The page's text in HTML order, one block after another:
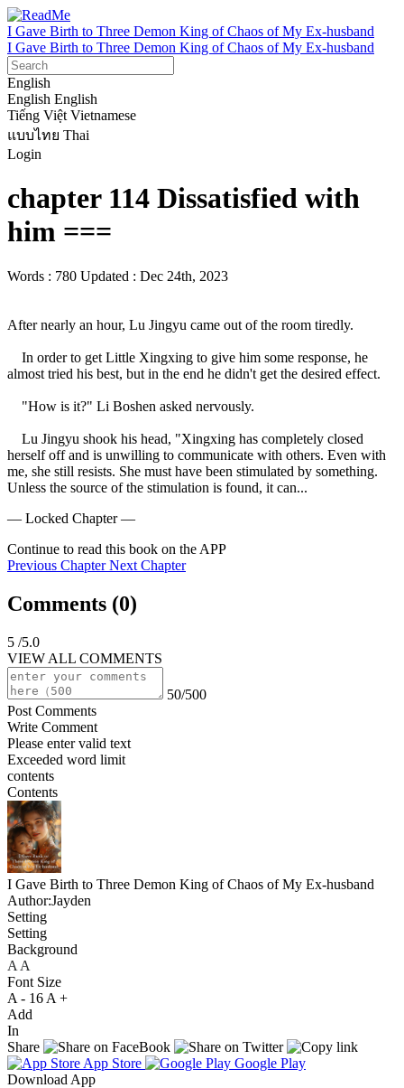
I Gave Birth to Three Demon King of Chaos of My Ex-husband
I Gave Birth to Three Demon King of Chaos of My Ex-husband
English
English English
Tiếng Việt Vietnamese
แบบไทย Thai
Login
chapter 114 Dissatisfied with
him ===
Words : 780 Updated : Dec 24th, 2023
After nearly an hour, Lu Jingyu came out of the room tiredly.
almost tried his best, but in the end he didn't get the desired effect.
herself off and is unwilling to communicate with others. Even with
me, she still resists. She must have been stimulated by something.
Unless the source of the stimulation is found, it can...
— Locked Chapter —
Continue to read this book on the APP
Previous Chapter Next Chapter
Comments (0)
5 /5.0
VIEW ALL COMMENTS
50/500
Post Comments
Write Comment
Please enter valid text
Exceeded word limit
contents
Contents
I Gave Birth to Three Demon King of Chaos of My Ex-husband
Author:Jayden
Setting
Setting
Background
A A
Font Size
A - 16 A +
Add
In
Share
App Store
Google Play
Download App